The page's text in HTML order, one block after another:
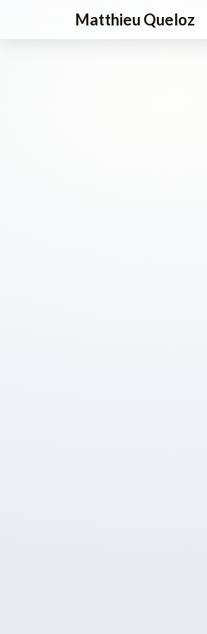
Matthieu Queloz